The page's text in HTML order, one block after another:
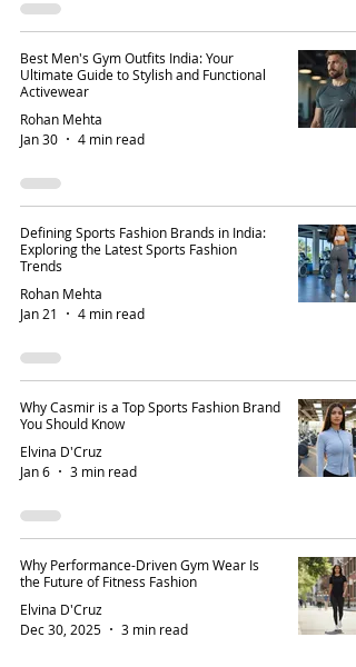
Best Men's Gym Outfits India: Your
Ultimate Guide to Stylish and Functional
Activewear
Rohan Mehta
Jan 30
4 min read
Defining Sports Fashion Brands in India:
Exploring the Latest Sports Fashion
Trends
Rohan Mehta
Jan 21
4 min read
Why Casmir is a Top Sports Fashion Brand
You Should Know
Elvina D'Cruz
Jan 6
3 min read
Why Performance-Driven Gym Wear Is
the Future of Fitness Fashion
Elvina D'Cruz
Dec 30, 2025
3 min read